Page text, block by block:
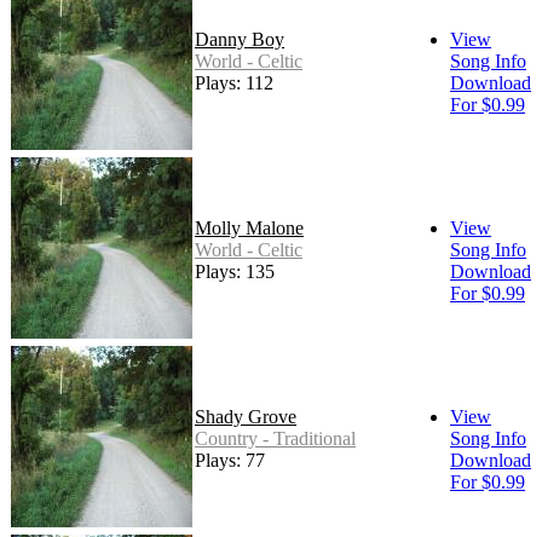
Danny Boy
World - Celtic
Plays: 112
View
Song Info
Download
For $0.99
Molly Malone
World - Celtic
Plays: 135
View
Song Info
Download
For $0.99
Shady Grove
Country - Traditional
Plays: 77
View
Song Info
Download
For $0.99